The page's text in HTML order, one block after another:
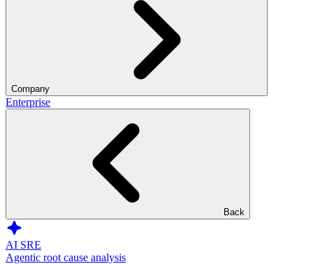
Company
Enterprise
Back
AI SRE
Agentic root cause analysis